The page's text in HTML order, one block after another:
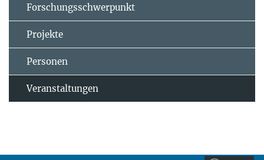
Forschungsschwerpunkt
Projekte
Personen
Veranstaltungen